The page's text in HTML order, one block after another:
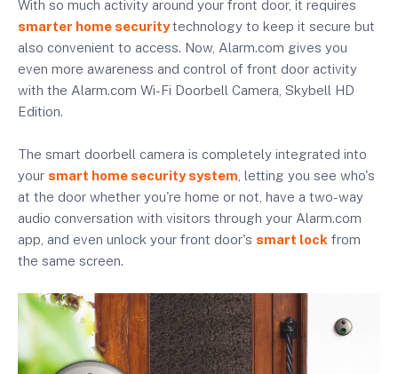
With so much activity around your front door, it requires
smarter home securitytechnology to keep it secure but
also convenient to access. Now, Alarm.com gives you
even more awareness and control of front door activity
with the Alarm.com Wi-Fi Doorbell Camera, Skybell HD
Edition.
The smart doorbell camera is completely integrated into
your smart home security system , letting you see who's
at the door whether you're home or not, have a two-way
audio conversation with visitors through your Alarm.com
app, and even unlock your front door's smart lock from
the same screen.